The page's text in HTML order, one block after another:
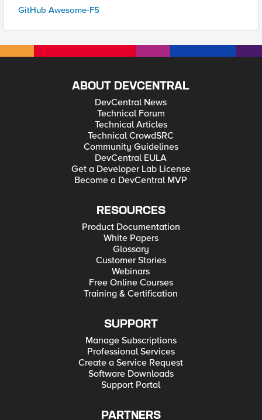
GitHub Awesome-F5
ABOUT DEVCENTRAL
DevCentral News
Technical Forum
Technical Articles
Technical CrowdSRC
Community Guidelines
DevCentral EULA
Get a Developer Lab License
Become a DevCentral MVP
RESOURCES
Product Documentation
White Papers
Glossary
Customer Stories
Webinars
Free Online Courses
Training & Certification
SUPPORT
Manage Subscriptions
Professional Services
Create a Service Request
Software Downloads
Support Portal
PARTNERS